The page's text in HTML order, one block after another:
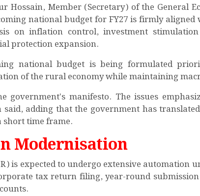
Hossain, Member (Secretary) of the General
national budget for FY27 is firmly
on inflation control, investment
protection expansion.
national budget is being formulated
of the rural economy while maintaining
government's manifesto. The issues
adding that the government has
short time frame.
Modernisation
is expected to undergo extensive automation
tax return filing, year-round